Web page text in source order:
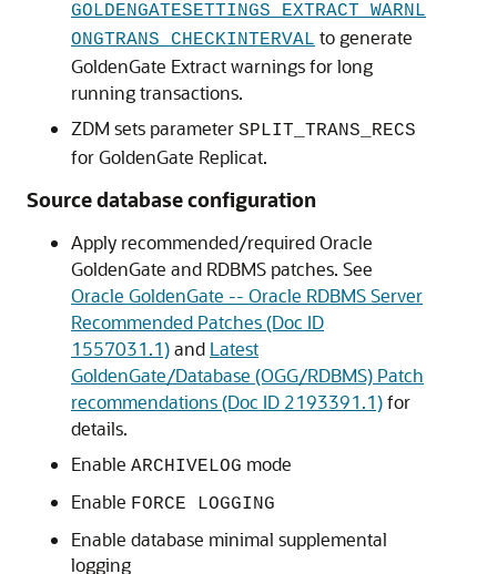
GOLDENGATESETTINGS_EXTRACT_WARNL
ONGTRANS_CHECKINTERVAL to generate
GoldenGate Extract warnings for long
running transactions.
ZDM sets parameter SPLIT_TRANS_RECS
for GoldenGate Replicat.
Source database configuration
Apply recommended/required Oracle
GoldenGate and RDBMS patches. See
Oracle GoldenGate -- Oracle RDBMS Server
Recommended Patches (Doc ID
1557031.1)and Latest
GoldenGate/Database (OGG/RDBMS) Patch
recommendations (Doc ID 2193391.1)for
details.
Enable ARCHIVELOG mode
Enable FORCE LOGGING
Enable database minimal supplemental
logging